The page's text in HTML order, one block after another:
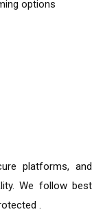
options
platforms, and
We follow best
.